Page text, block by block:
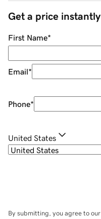
Get a price instantly
First Name*
Email*
Phone*
United States
By submitting, you agree to our